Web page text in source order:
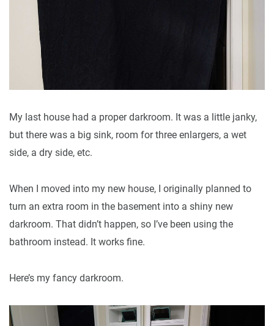
My last house had a proper darkroom. It was a little janky,
but there was a big sink, room for three enlargers, a wet
side, a dry side, etc.
When I moved into my new house, I originally planned to
turn an extra room in the basement into a shiny new
darkroom. That didn’t happen, so I’ve been using the
bathroom instead. It works fine.
Here’s my fancy darkroom.